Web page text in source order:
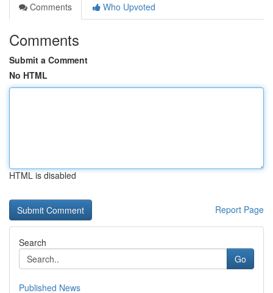
Comments
Who Upvoted
Comments
Submit a Comment
No HTML
HTML is disabled
Report Page
Search
Go
Published News